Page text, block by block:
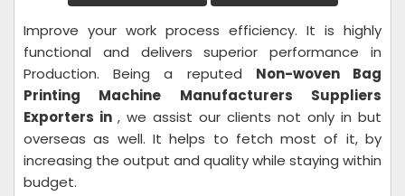
Improve your work process efficiency. It is highly
functional and delivers superior performance in
Production. Being a reputed Non-woven Bag
Printing Machine Manufacturers Suppliers
Exporters in , we assist our clients not only in but
overseas as well. It helps to fetch most of it, by
increasing the output and quality while staying within
budget.